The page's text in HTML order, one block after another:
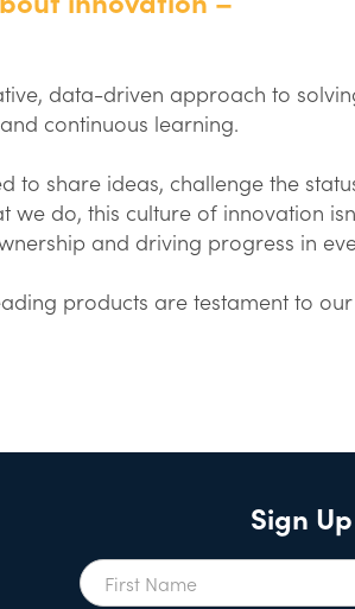
data-driven approach to
continuous learning.
to share ideas, challenge the
do, this culture of innovation
and driving progress in
products are testament to
Sign